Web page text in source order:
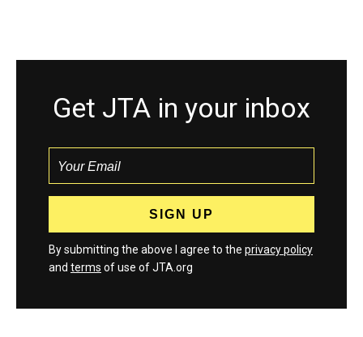
Get JTA in your inbox
By submitting the above I agree to the privacy policy
and terms of use of JTA.org